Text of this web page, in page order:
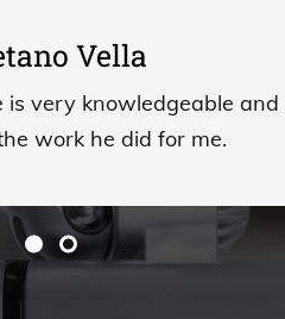
Vella
very knowledgeable
work he did for me.